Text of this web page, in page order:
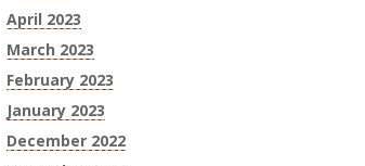
April 2023
March 2023
February 2023
January 2023
December 2022